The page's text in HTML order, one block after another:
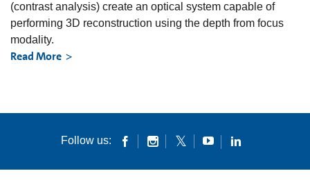
(contrast analysis) create an optical system capable of
performing 3D reconstruction using the depth from focus
modality.
Read More
Follow us: